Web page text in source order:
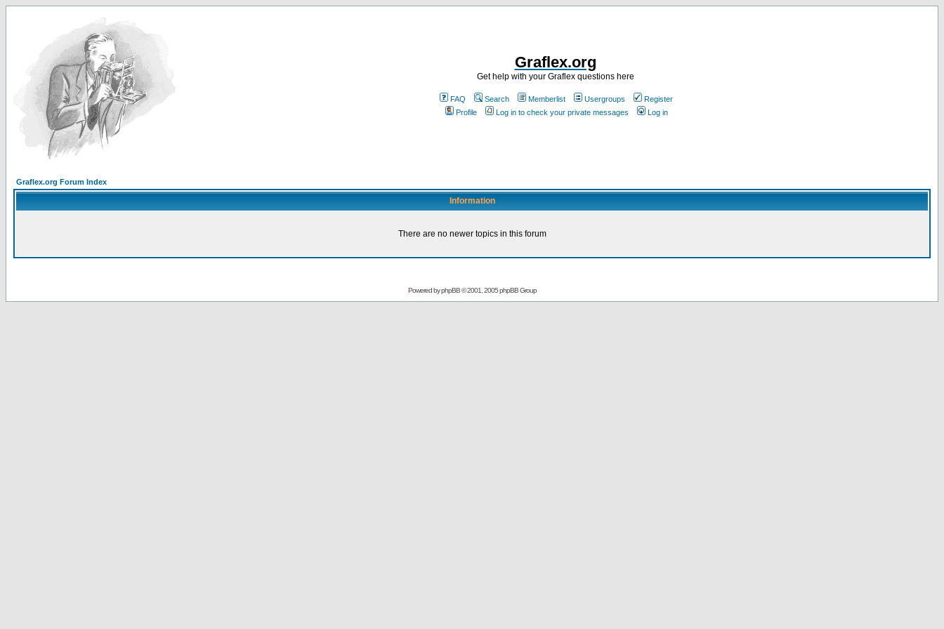
Graflex.org
Get help with your Graflex questions here
FAQ Search Memberlist Usergroups
Register
Profile
Log in to check your private messages Log in
Graflex.org Forum Index
Information
There are no newer topics in this forum
Powered byphpBB© 2001, 2005 phpBB Group